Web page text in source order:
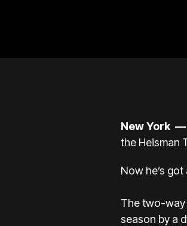
New York —
the Heisman
Now he’s
The two-way
season by a